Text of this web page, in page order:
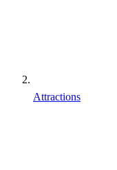
Attractions